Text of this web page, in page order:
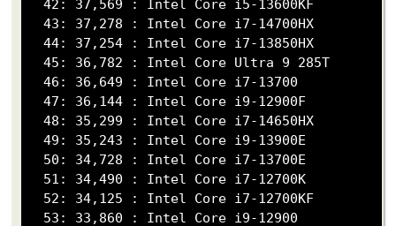
  42: 37,569 : Intel Core i5-13600KF
  43: 37,278 : Intel Core i7-14700HX
  44: 37,254 : Intel Core i7-13850HX
  45: 36,782 : Intel Core Ultra 9 285T
  46: 36,649 : Intel Core i7-13700
  47: 36,144 : Intel Core i9-12900F
  48: 35,299 : Intel Core i7-14650HX
  49: 35,243 : Intel Core i9-13900E
  50: 34,728 : Intel Core i7-13700E
  51: 34,490 : Intel Core i7-12700K
  52: 34,125 : Intel Core i7-12700KF
  53: 33,860 : Intel Core i9-12900